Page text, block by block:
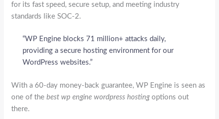
for its fast speed, secure setup, and meeting industry
standards like SOC-2.
“WP Engine blocks 71 million+ attacks daily,
providing a secure hosting environment for our
WordPress websites.”
With a 60-day money-back guarantee, WP Engine is seen as
one of thebest wp engine wordpress hostingoptions out
there.